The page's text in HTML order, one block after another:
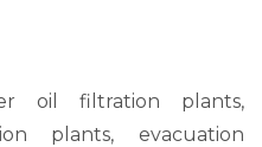
oil filtration plants,
plants, evacuation